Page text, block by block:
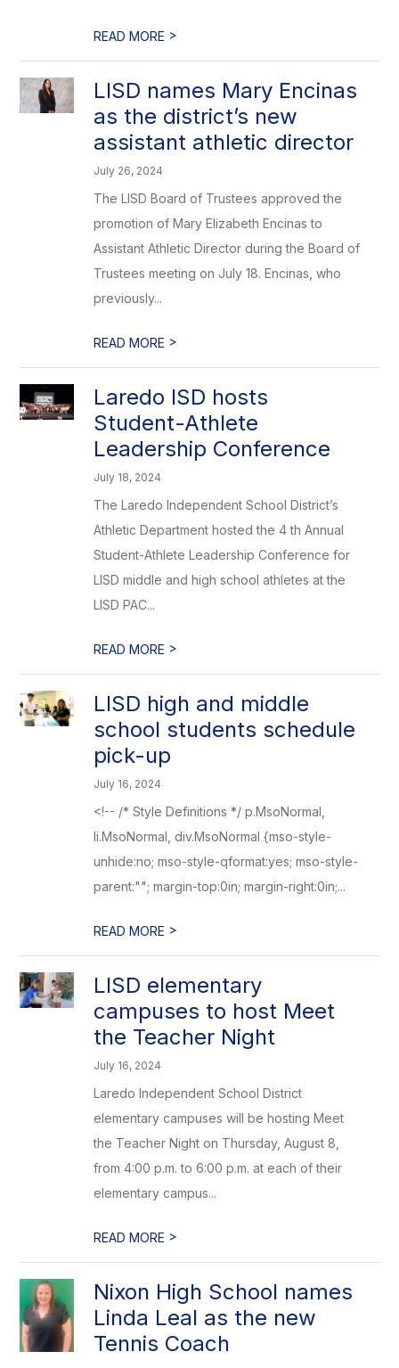
READ MORE >
LISD names Mary Encinas
as the district’s new
assistant athletic director
July 26, 2024
The LISD Board of Trustees approved the
promotion of Mary Elizabeth Encinas to
Assistant Athletic Director during the Board of
Trustees meeting on July 18. Encinas, who
previously...
READ MORE >
Laredo ISD hosts
Student-Athlete
Leadership Conference
July 18, 2024
The Laredo Independent School District’s
Athletic Department hosted the 4 th Annual
Student-Athlete Leadership Conference for
LISD middle and high school athletes at the
LISD PAC...
READ MORE >
LISD high and middle
school students schedule
pick-up
July 16, 2024
<!-- /* Style Definitions */ p.MsoNormal,
li.MsoNormal, div.MsoNormal {mso-style-
unhide:no; mso-style-qformat:yes; mso-style-
parent:""; margin-top:0in; margin-right:0in;...
READ MORE >
LISD elementary
campuses to host Meet
the Teacher Night
July 16, 2024
Laredo Independent School District
elementary campuses will be hosting Meet
the Teacher Night on Thursday, August 8,
from 4:00 p.m. to 6:00 p.m. at each of their
elementary campus...
READ MORE >
Nixon High School names
Linda Leal as the new
Tennis Coach